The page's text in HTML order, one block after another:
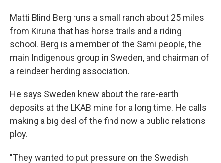
Matti Blind Berg runs a small ranch about 25 miles
from Kiruna that has horse trails and a riding
school. Berg is a member of the Sami people, the
main Indigenous group in Sweden, and chairman of
a reindeer herding association.
He says Sweden knew about the rare-earth
deposits at the LKAB mine for a long time. He calls
making a big deal of the find now a public relations
ploy.
"They wanted to put pressure on the Swedish